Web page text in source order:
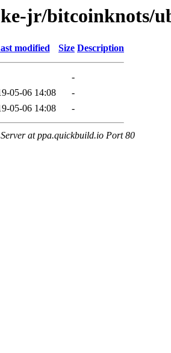
jr/bitcoinknots/
modified Size Description
-
05-06 14:08
-
05-06 14:08 -
at ppa.quickbuild.io Port 80